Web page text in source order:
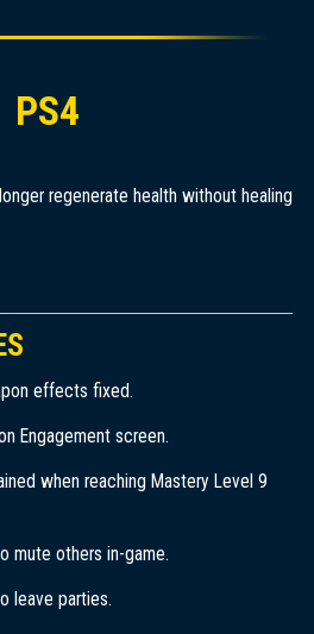
PS4
regenerate health without healing
effects fixed.
Engagement screen.
when reaching Mastery Level 9
mute others in-game.
leave parties.